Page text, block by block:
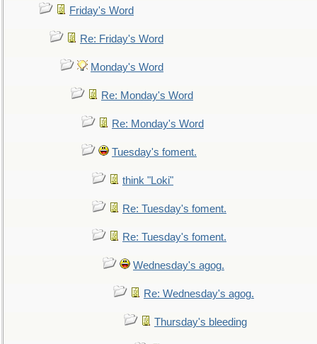
Friday's Word
Re: Friday's Word
Monday's Word
Re: Monday's Word
Re: Monday's Word
Tuesday's foment.
think "Loki"
Re: Tuesday's foment.
Re: Tuesday's foment.
Wednesday's agog.
Re: Wednesday's agog.
Thursday's bleeding